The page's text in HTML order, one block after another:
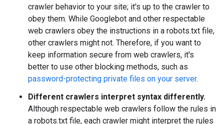
crawler behavior to your site; it's up to the crawler to
obey them. While Googlebot and other respectable
web crawlers obey the instructions in a robots.txt file,
other crawlers might not. Therefore, if you want to
keep information secure from web crawlers, it's
better to use other blocking methods, such as
password-protecting private files on your server.
Different crawlers interpret syntax differently.
Although respectable web crawlers follow the rules in
a robots.txt file, each crawler might interpret the rules